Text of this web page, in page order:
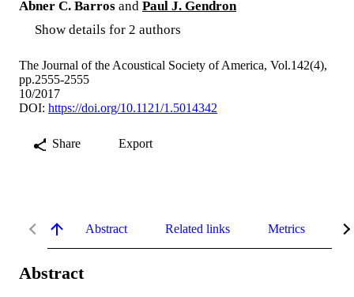
Abner C. Barros and Paul J. Gendron
Show details for 2 authors
The Journal of the Acoustical Society of America, Vol.142(4),
pp.2555-2555
10/2017
DOI: https://doi.org/10.1121/1.5014342
Share Export
Abstract Related links Metrics
Abstract